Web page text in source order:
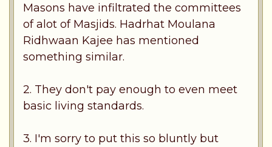
Masons have infiltrated the committees
of alot of Masjids. Hadrhat Moulana
Ridhwaan Kajee has mentioned
something similar.
2. They don't pay enough to even meet
basic living standards.
3. I'm sorry to put this so bluntly but